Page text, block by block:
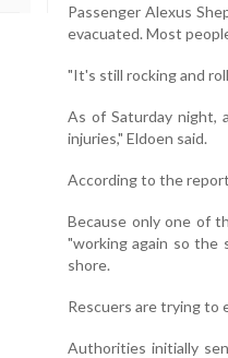
Passenger Alexus
evacuated. Most
"It's still rocking and
As of Saturday night,
injuries," Eldoen said.
According to the
Because only one of
"working again so the
shore.
Rescuers are trying to
Authorities initially